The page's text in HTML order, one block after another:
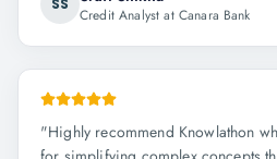
SS
Credit Analyst at Canara Bank
"Highly recommend Knowlathon